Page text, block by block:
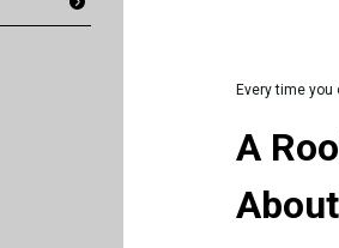
Every time you
A
About